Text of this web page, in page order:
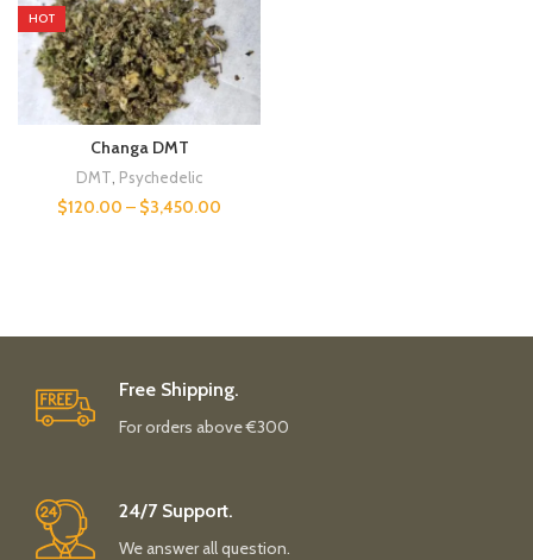
HOT
Changa DMT
DMT Psychedelic
$120.00 – $3,450.00
Free Shipping.
For orders above €300
24/7 Support.
We answer all question.